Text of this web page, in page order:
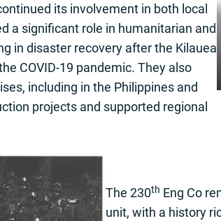
its involvement in both local
a significant role in humanitarian and
in disaster recovery after the Kilauea
COVID-19 pandemic. They also
including in the Philippines and
projects and supported regional
The 230th Eng Co
unit, with a history